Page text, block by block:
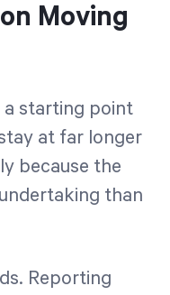
Moving
a starting point
at far longer
because the
than
Reporting